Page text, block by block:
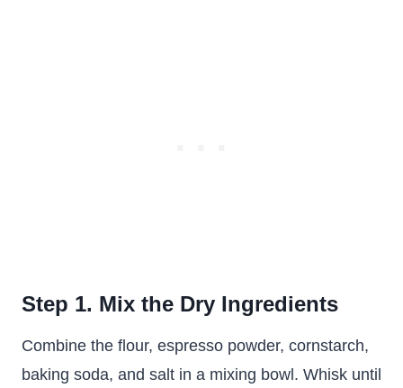
Step 1. Mix the Dry Ingredients
Combine the flour, espresso powder, cornstarch,
baking soda, and salt in a mixing bowl. Whisk until